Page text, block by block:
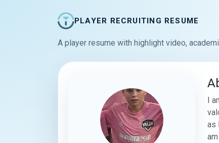
PLAYER RECRUITING RESUME
A player resume with highlight video,
I
as